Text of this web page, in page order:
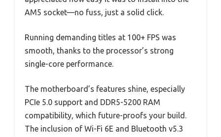
AM5 socket—no fuss, just a solid click.
Running demanding titles at 100+ FPS was
smooth, thanks to the processor’s strong
single-core performance.
The motherboard’s features shine, especially
PCIe 5.0 support and DDR5-5200 RAM
compatibility, which future-proofs your build.
The inclusion of Wi-Fi 6E and Bluetooth v5.3